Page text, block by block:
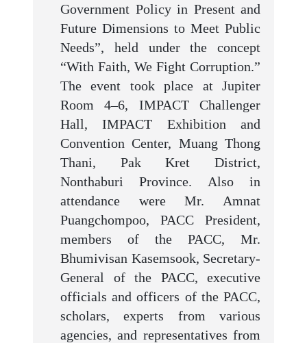
Government Policy in Present and
Future Dimensions to Meet Public
Needs”, held under the concept
“With Faith, We Fight Corruption.”
The event took place at Jupiter
Room 4–6, IMPACT Challenger
Hall, IMPACT Exhibition and
Convention Center, Muang Thong
Thani, Pak Kret District,
Nonthaburi Province. Also in
attendance were Mr. Amnat
Puangchompoo, PACC President,
members of the PACC, Mr.
Bhumivisan Kasemsook, Secretary-
General of the PACC, executive
officials and officers of the PACC,
scholars, experts from various
agencies, and representatives from